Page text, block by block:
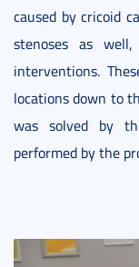
caused by cricoid
stenoses as
interventions.
locations down to
was solved by
performed by the